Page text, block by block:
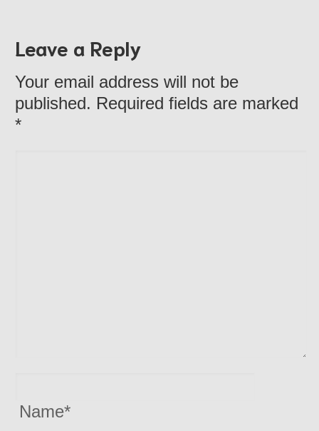
Leave a Reply
Your email address will not be
published. Required fields are marked
*
Name*